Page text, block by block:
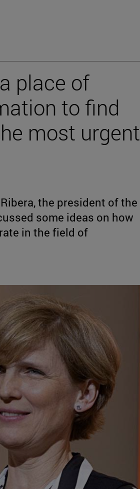
place of
to find
most urgent
the president of the
some ideas on how
in the field of